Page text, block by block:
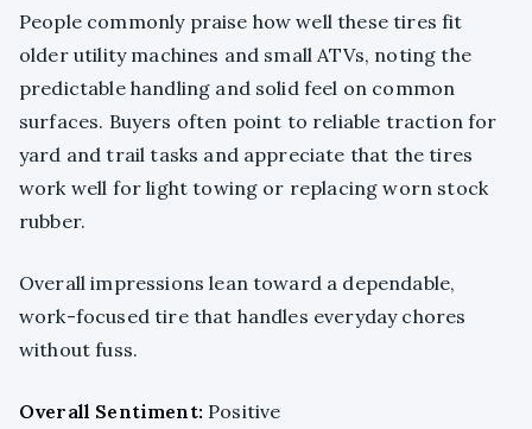
People commonly praise how well these tires fit
older utility machines and small ATVs, noting the
predictable handling and solid feel on common
surfaces. Buyers often point to reliable traction for
yard and trail tasks and appreciate that the tires
work well for light towing or replacing worn stock
rubber.
Overall impressions lean toward a dependable,
work-focused tire that handles everyday chores
without fuss.
Overall Sentiment: Positive